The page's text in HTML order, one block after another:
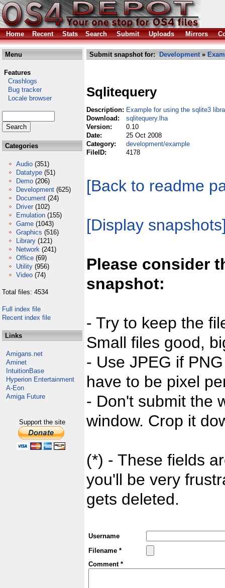
Home Recent Stats Search Submit Uploads Mirrors
Menu
Features
Crashlogs
Bug tracker
Locale browser
Categories
Audio (351)
Datatype (51)
Demo (206)
Development (625)
Document (24)
Driver (102)
Emulation (155)
Game (1043)
Graphics (516)
Library (121)
Network (241)
Office (69)
Utility (956)
Video (74)
Total files: 4534
Full index file
Recent index file
Links
Amigans.net
Aminet
IntuitionBase
Hyperion Entertainment
A-Eon
Amiga Future
Support the site
Submit snapshot for: Development»
Sqlitequery
Description: Example for using the sqlite3
Download:
sqlitequery.lha
Version:
0.10
Date:
25 Oct 2008
Category:
development/example
FileID:
4178
[Back to readme
[Display
Please consider
snapshot:
- Try to keep the
Small files good,
- Use JPEG if
have to be pixel
- Don't submit the
window. Crop it
(*) - These fields
you'll be very
gets deleted.
Username
Filename *
Comment *